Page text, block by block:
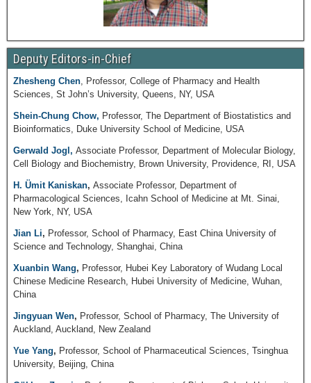
Deputy Editors-in-Chief
Zhesheng Chen, Professor, College of Pharmacy and Health
Sciences, St John’s University, Queens, NY, USA
Shein-Chung Chow, Professor, The Department of Biostatistics and
Bioinformatics, Duke University School of Medicine, USA
Gerwald Jogl, Associate Professor, Department of Molecular Biology,
Cell Biology and Biochemistry, Brown University, Providence, RI, USA
H. Ümit Kaniskan, Associate Professor, Department of
Pharmacological Sciences, Icahn School of Medicine at Mt. Sinai,
New York, NY, USA
Jian Li, Professor, School of Pharmacy, East China University of
Science and Technology, Shanghai, China
Xuanbin Wang, Professor, Hubei Key Laboratory of Wudang Local
Chinese Medicine Research, Hubei University of Medicine, Wuhan,
China
Jingyuan Wen, Professor, School of Pharmacy, The University of
Auckland, Auckland, New Zealand
Yue Yang, Professor, School of Pharmaceutical Sciences, Tsinghua
University, Beijing, China